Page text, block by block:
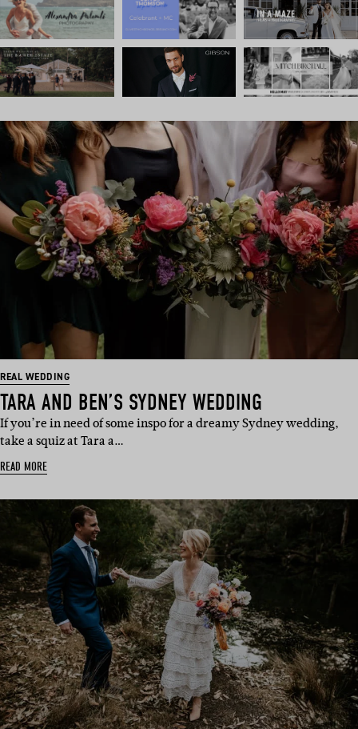
REAL WEDDING
TARA AND BEN’S SYDNEY WEDDING
If you’re in need of some inspo for a dreamy Sydney wedding,
take a squiz at Tara a…
READ MORE